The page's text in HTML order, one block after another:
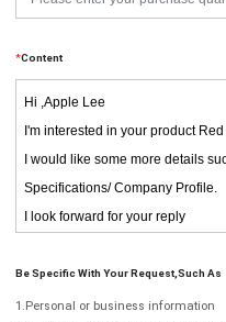
*Content
Be Specific With Your Request,such As
1.Personal or business information